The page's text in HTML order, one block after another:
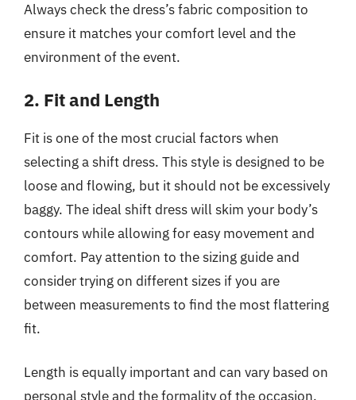
Always check the dress’s fabric composition to
ensure it matches your comfort level and the
environment of the event.
2. Fit and Length
Fit is one of the most crucial factors when
selecting a shift dress. This style is designed to be
loose and flowing, but it should not be excessively
baggy. The ideal shift dress will skim your body’s
contours while allowing for easy movement and
comfort. Pay attention to the sizing guide and
consider trying on different sizes if you are
between measurements to find the most flattering
fit.
Length is equally important and can vary based on
personal style and the formality of the occasion.